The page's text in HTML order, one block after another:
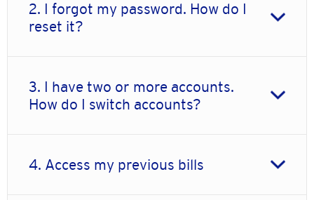
2. I forgot my password. How do I
reset it?
3. I have two or more accounts.
How do I switch accounts?
4. Access my previous bills